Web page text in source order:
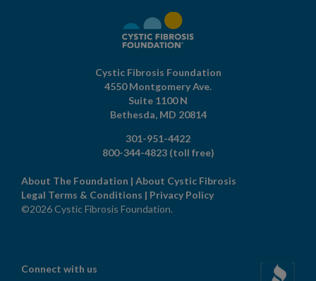
Cystic Fibrosis Foundation
4550 Montgomery Ave.
Suite 1100 N
Bethesda, MD 20814
301-951-4422
800-344-4823 (toll free)
About The Foundation | About Cystic Fibrosis
Legal Terms & Conditions | Privacy Policy
©2026 Cystic Fibrosis Foundation.
Connect with us